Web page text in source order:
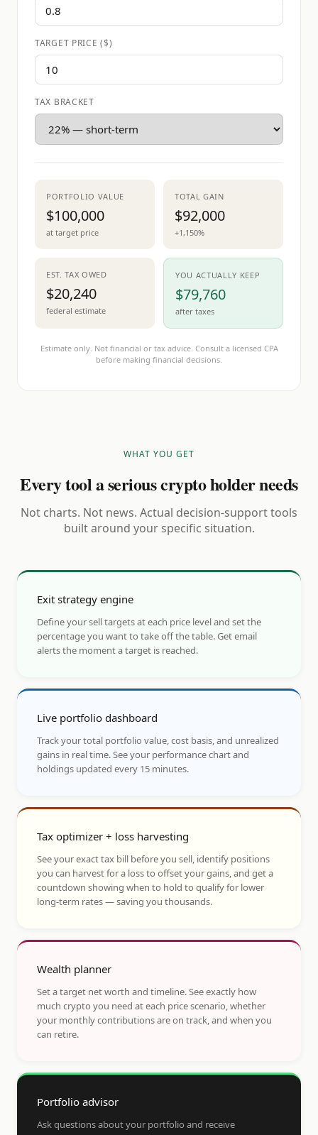
TARGET PRICE ($)
TAX BRACKET
PORTFOLIO VALUE
$100,000
at target price
TOTAL GAIN
$92,000
+1,150%
EST. TAX OWED
$20,240
federal estimate
YOU ACTUALLY KEEP
$79,760
after taxes
Estimate only. Not financial or tax advice. Consult a licensed CPA
before making financial decisions.
WHAT YOU GET
Every tool a serious crypto holder needs
Not charts. Not news. Actual decision-support tools
built around your specific situation.
Exit strategy engine
Define your sell targets at each price level and set the
percentage you want to take off the table. Get email
alerts the moment a target is reached.
Live portfolio dashboard
Track your total portfolio value, cost basis, and unrealized
gains in real time. See your performance chart and
holdings updated every 15 minutes.
Tax optimizer + loss harvesting
See your exact tax bill before you sell, identify positions
you can harvest for a loss to offset your gains, and get a
countdown showing when to hold to qualify for lower
long-term rates — saving you thousands.
Wealth planner
Set a target net worth and timeline. See exactly how
much crypto you need at each price scenario, whether
your monthly contributions are on track, and when you
can retire.
Portfolio advisor
Ask questions about your portfolio and receive